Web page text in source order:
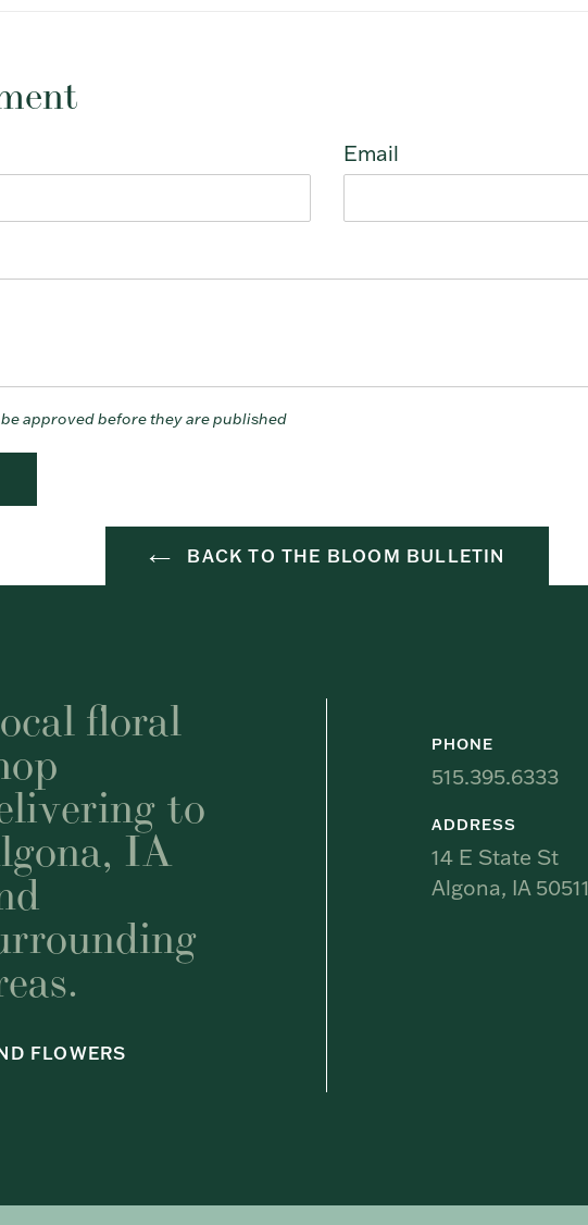
Email
approved before they are published
BACK TO THE BLOOM BULLETIN
floral
to
IA
FLOWERS
PHONE
515.395.6333
ADDRESS
14 E State St
Algona, IA 50511